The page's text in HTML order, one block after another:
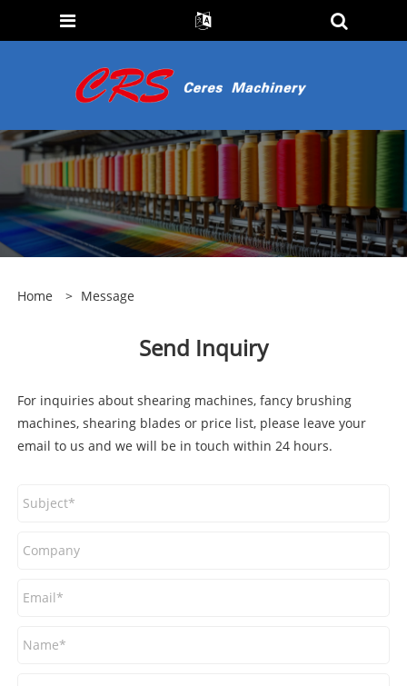
Home > Message
Send Inquiry
For inquiries about shearing machines, fancy brushing
machines, shearing blades or price list, please leave your
email to us and we will be in touch within 24 hours.